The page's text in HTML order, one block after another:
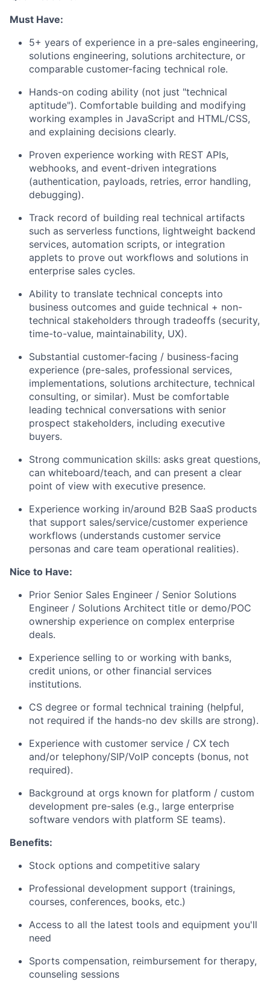
Must Have:
5+ years of experience in a pre-sales engineering,
solutions engineering, solutions architecture, or
comparable customer-facing technical role.
Hands-on coding ability (not just "technical
aptitude"). Comfortable building and modifying
working examples in JavaScript and HTML/CSS,
and explaining decisions clearly.
Proven experience working with REST APIs,
webhooks, and event-driven integrations
(authentication, payloads, retries, error handling,
debugging).
Track record of building real technical artifacts
such as serverless functions, lightweight backend
services, automation scripts, or integration
applets to prove out workflows and solutions in
enterprise sales cycles.
Ability to translate technical concepts into
business outcomes and guide technical + non-
technical stakeholders through tradeoffs (security,
time-to-value, maintainability, UX).
Substantial customer-facing / business-facing
experience (pre-sales, professional services,
implementations, solutions architecture, technical
consulting, or similar). Must be comfortable
leading technical conversations with senior
prospect stakeholders, including executive
buyers.
Strong communication skills: asks great questions,
can whiteboard/teach, and can present a clear
point of view with executive presence.
Experience working in/around B2B SaaS products
that support sales/service/customer experience
workflows (understands customer service
personas and care team operational realities).
Nice to Have:
Prior Senior Sales Engineer / Senior Solutions
Engineer / Solutions Architect title or demo/POC
ownership experience on complex enterprise
deals.
Experience selling to or working with banks,
credit unions, or other financial services
institutions.
CS degree or formal technical training (helpful,
not required if the hands-no dev skills are strong).
Experience with customer service / CX tech
and/or telephony/SIP/VoIP concepts (bonus, not
required).
Background at orgs known for platform / custom
development pre-sales (e.g., large enterprise
software vendors with platform SE teams).
Benefits:
Stock options and competitive salary
Professional development support (trainings,
courses, conferences, books, etc.)
Access to all the latest tools and equipment you'll
need
Sports compensation, reimbursement for therapy,
counseling sessions